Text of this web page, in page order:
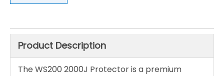
Product Description
The WS200 2000J Protector is a premium